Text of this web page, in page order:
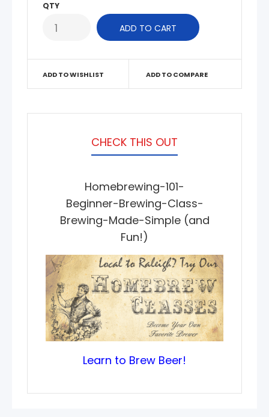
QTY
ADD TO WISHLIST ADD TO COMPARE
CHECK THIS OUT
Homebrewing-101-
Beginner-Brewing-Class-
Brewing-Made-Simple (and
Fun!)
Learn to Brew Beer!